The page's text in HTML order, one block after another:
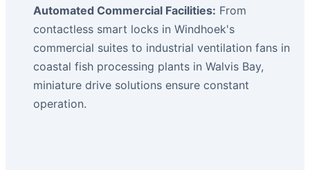
Automated Commercial Facilities: From
contactless smart locks in Windhoek's
commercial suites to industrial ventilation fans in
coastal fish processing plants in Walvis Bay,
miniature drive solutions ensure constant
operation.